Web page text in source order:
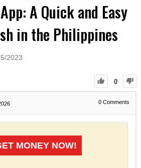
A Quick and Easy
in the Philippines
2023
0
0 Comments
MONEY NOW!